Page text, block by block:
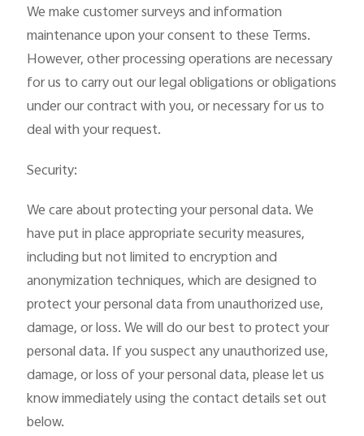
We make customer surveys and information
maintenance upon your consent to these Terms.
However, other processing operations are necessary
for us to carry out our legal obligations or obligations
under our contract with you, or necessary for us to
deal with your request.
Security:
We care about protecting your personal data. We
have put in place appropriate security measures,
including but not limited to encryption and
anonymization techniques, which are designed to
protect your personal data from unauthorized use,
damage, or loss. We will do our best to protect your
personal data. If you suspect any unauthorized use,
damage, or loss of your personal data, please let us
know immediately using the contact details set out
below.